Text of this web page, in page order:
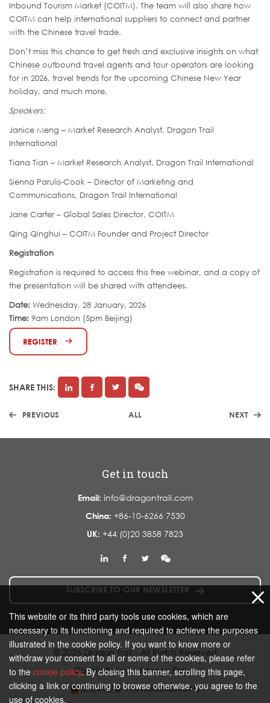
Inbound Tourism Market (COITM). The team will also share how
COITM can help international suppliers to connect and partner
with the Chinese travel trade.
Don’t miss this chance to get fresh and exclusive insights on what
Chinese outbound travel agents and tour operators are looking
for in 2026, travel trends for the upcoming Chinese New Year
holiday, and much more.
Speakers:
Janice Meng – Market Research Analyst, Dragon Trail
International
Tiana Tian – Market Research Analyst, Dragon Trail International
Sienna Parulis-Cook – Director of Marketing and
Communications, Dragon Trail International
Jane Carter – Global Sales Director, COITM
Qing Qinghui – COITM Founder and Project Director
Registration
Registration is required to access this free webinar, and a copy of
the presentation will be shared with attendees.
Date: Wednesday, 28 January, 2026
Time: 9am London (5pm Beijing)
REGISTER
SHARE THIS:
PREVIOUS ALL NEXT
Get in touch
Email: info@dragontrail.com
China: +86-10-6266 7530
UK: +44 (0)20 3858 7823
SUBSCRIBE TO OUR NEWSLETTER
© 2026 Dragon Trail - All Rights Reserved
Cookie Policy|Privacy Policy
京公网安备 11010802020934号
This website or its third party tools use cookies, which are
necessary to its functioning and required to achieve the purposes
illustrated in the cookie policy. If you want to know more or
withdraw your consent to all or some of the cookies, please refer
to the cookie policy. By closing this banner, scrolling this page,
clicking a link or continuing to browse otherwise, you agree to the
use of cookies.